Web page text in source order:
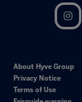
About Hyve Group
Privacy Notice
Terms of Use